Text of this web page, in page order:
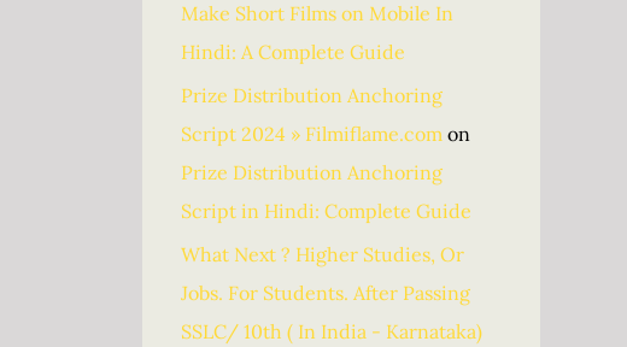
Make Short Films on Mobile In
Hindi: A Complete Guide
Prize Distribution Anchoring
Script 2024 » Filmiflame.com on
Prize Distribution Anchoring
Script in Hindi: Complete Guide
What Next ? Higher Studies, Or
Jobs. For Students. After Passing
SSLC/ 10th ( In India - Karnataka)